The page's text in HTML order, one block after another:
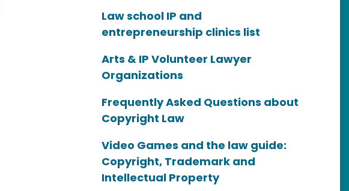
Law school IP and
entrepreneurship clinics list
Arts & IP Volunteer Lawyer
Organizations
Frequently Asked Questions about
Copyright Law
Video Games and the law guide:
Copyright, Trademark and
Intellectual Property